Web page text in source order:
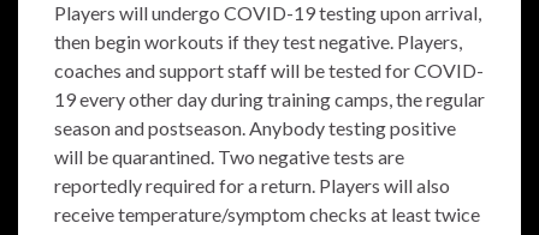
Players will undergo COVID-19 testing upon arrival,
then begin workouts if they test negative. Players,
coaches and support staff will be tested for COVID-
19 every other day during training camps, the regular
season and postseason. Anybody testing positive
will be quarantined. Two negative tests are
reportedly required for a return. Players will also
receive temperature/symptom checks at least twice